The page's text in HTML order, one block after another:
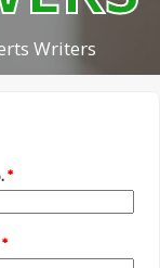
Writers